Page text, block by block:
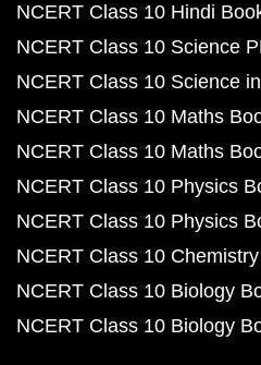
NCERT Class 10 Hindi
NCERT Class 10 Science
NCERT Class 10 Science
NCERT Class 10 Maths
NCERT Class 10 Maths
NCERT Class 10 Physics
NCERT Class 10 Physics
NCERT Class 10
NCERT Class 10 Biology
NCERT Class 10 Biology